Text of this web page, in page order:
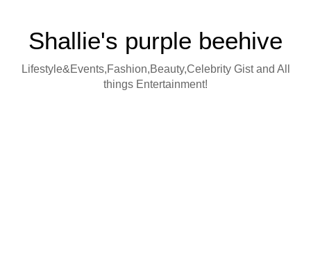
Shallie's purple beehive
Lifestyle&Events,Fashion,Beauty,Celebrity Gist and All
things Entertainment!